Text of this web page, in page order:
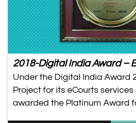
2018-Digital India Award –
Under the Digital India Award
Project for its eCourts
awarded the Platinum Award